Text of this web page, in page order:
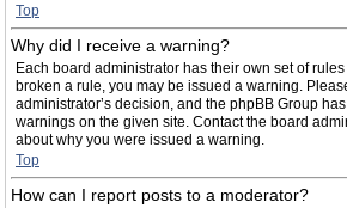
Top
Why did I receive a warning?
Each board administrator has their own set of
broken a rule, you may be issued a warning.
administrator’s decision, and the phpBB Group
warnings on the given site. Contact the board
about why you were issued a warning.
Top
How can I report posts to a moderator?